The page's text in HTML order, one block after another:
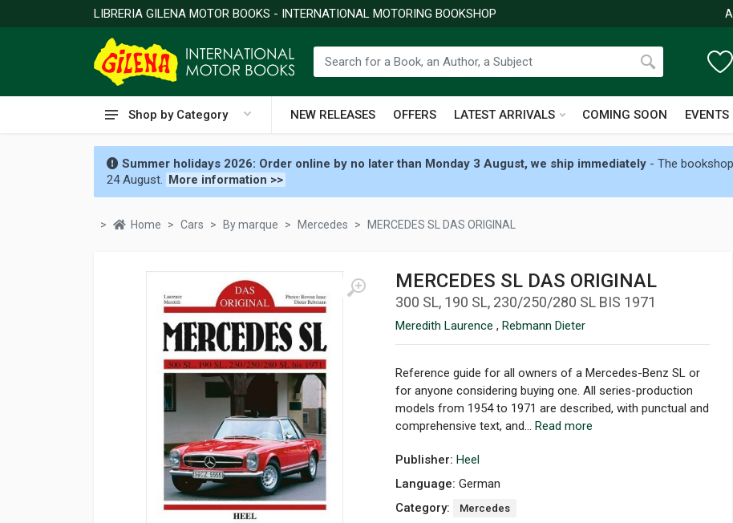
LIBRERIA GILENA MOTOR BOOKS - INTERNATIONAL MOTORING BOOKSHOP
Shop by Category NEW RELEASES OFFERS LATEST ARRIVALS COMING SOON EVENTS
Summer holidays 2026: Order online by no later than Monday 3 August, we ship immediately - The
24 August. More information >>
Home Cars By marque Mercedes MERCEDES SL DAS ORIGINAL
MERCEDES SL DAS ORIGINAL
300 SL, 190 SL, 230/250/280 SL BIS 1971
Meredith Laurence , Rebmann Dieter
Reference guide for all owners of a Mercedes-Benz SL or
for anyone considering buying one. All series-production
models from 1954 to 1971 are described, with punctual and
comprehensive text, and... Read more
Publisher: Heel
Language: German
Category:
Mercedes